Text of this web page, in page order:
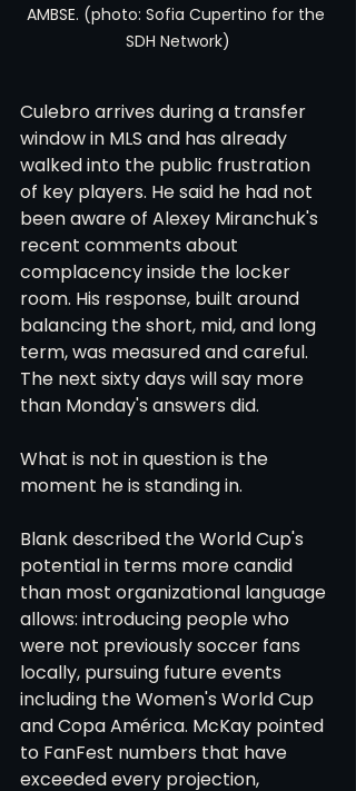
AMBSE. (photo: Sofia Cupertino for the
SDH Network)
Culebro arrives during a transfer
window in MLS and has already
walked into the public frustration
of key players. He said he had not
been aware of Alexey Miranchuk's
recent comments about
complacency inside the locker
room. His response, built around
balancing the short, mid, and long
term, was measured and careful.
The next sixty days will say more
than Monday's answers did.
What is not in question is the
moment he is standing in.
Blank described the World Cup's
potential in terms more candid
than most organizational language
allows: introducing people who
were not previously soccer fans
locally, pursuing future events
including the Women's World Cup
and Copa América. McKay pointed
to FanFest numbers that have
exceeded every projection,